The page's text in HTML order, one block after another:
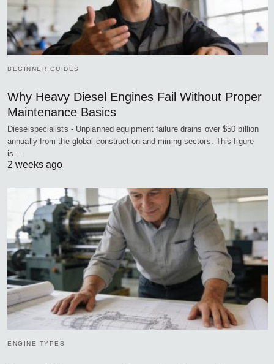
BEGINNER GUIDES
Why Heavy Diesel Engines Fail Without Proper
Maintenance Basics
Dieselspecialists - Unplanned equipment failure drains over $50 billion
annually from the global construction and mining sectors. This figure
is…
2 weeks ago
ENGINE TYPES